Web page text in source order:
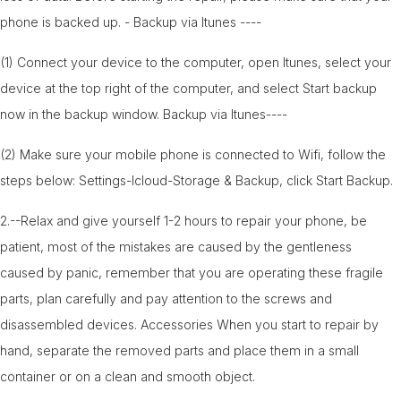
phone is backed up. - Backup via Itunes ----
(1) Connect your device to the computer, open Itunes, select your
device at the top right of the computer, and select Start backup
now in the backup window. Backup via Itunes----
(2) Make sure your mobile phone is connected to Wifi, follow the
steps below: Settings-Icloud-Storage & Backup, click Start Backup.
2.--Relax and give yourself 1-2 hours to repair your phone, be
patient, most of the mistakes are caused by the gentleness
caused by panic, remember that you are operating these fragile
parts, plan carefully and pay attention to the screws and
disassembled devices. Accessories When you start to repair by
hand, separate the removed parts and place them in a small
container or on a clean and smooth object.